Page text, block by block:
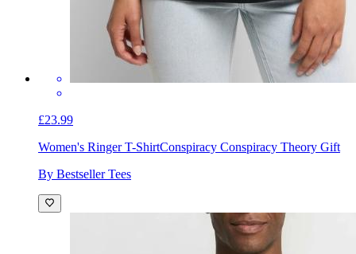
£23.99
Women's Ringer T-ShirtConspiracy Conspiracy Theory Gift
By Bestseller Tees